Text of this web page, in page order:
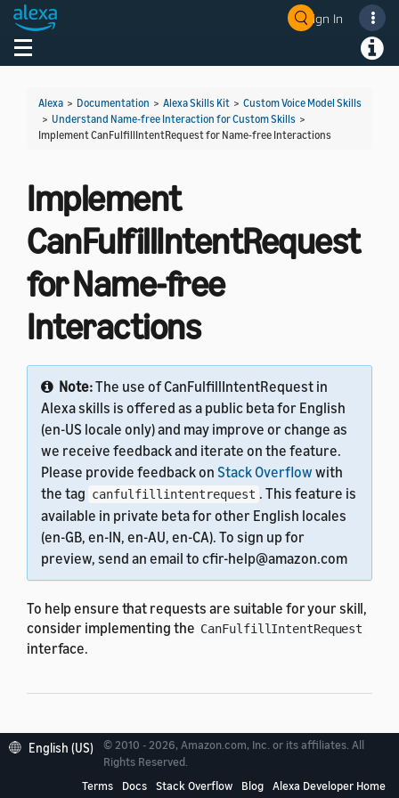
Sign In
Toggle navigation
Alexa > Documentation > Alexa Skills Kit > Custom Voice Model Skills
> Understand Name-free Interaction for Custom Skills >
Implement CanFulfillIntentRequest for Name-free Interactions
Implement
CanFulfillIntentRequest
for Name-free
Interactions
Note:The use of CanFulfillIntentRequest in
Alexa skills is offered as a public beta for English
(en-US locale only) and may improve or change as
we receive feedback and iterate on the feature.
Please provide feedback on Stack Overflow with
the tag canfulfillintentrequest . This feature is
available in private beta for other English locales
(en-GB, en-IN, en-AU, en-CA). To sign up for
preview, send an email to cfir-help@amazon.com
To help ensure that requests are suitable for your skill,
consider implementing the CanFulfillIntentRequest
interface.
Implement
canFulfillIntent
English (US)
© 2010 - 2026, Amazon.com, Inc. or its affiliates. All
Rights Reserved.
Terms
Docs Stack Overflow Blog Alexa Developer Home
Welcome! Ask the DevAssistant